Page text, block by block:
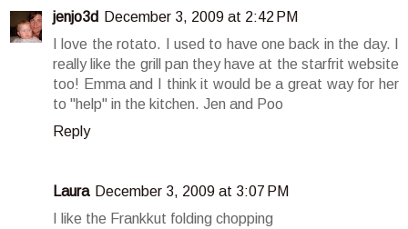
jenjo3d
December 3, 2009 at 2:42 PM
I love the rotato. I used to have one back in the day. I
really like the grill pan they have at the starfrit website
too! Emma and I think it would be a great way for her
to "help" in the kitchen. Jen and Poo
Reply
Laura December 3, 2009 at 3:07 PM
I like the Frankkut folding chopping